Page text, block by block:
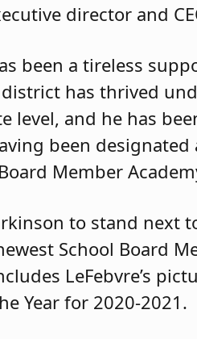
director and
been a tireless
district has thrived
level, and he has
been designated
Member
to stand next
School Board
LeFebvre’s
Year for 2020-2021.